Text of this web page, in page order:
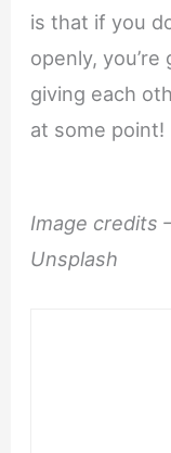
is that if you
openly,
giving each
at some point!
Image credits
Unsplash